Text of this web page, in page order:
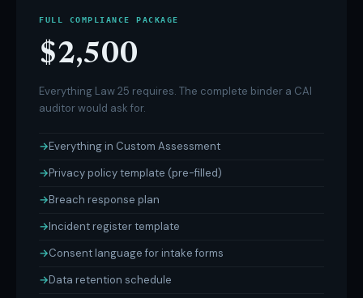
FULL COMPLIANCE PACKAGE
$2,500
Everything Law 25 requires. The complete binder a CAI
auditor would ask for.
Everything in Custom Assessment
Privacy policy template (pre-filled)
Breach response plan
Incident register template
Consent language for intake forms
Data retention schedule